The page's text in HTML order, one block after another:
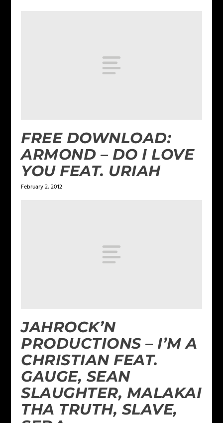
FREE DOWNLOAD:
ARMOND – DO I LOVE
YOU FEAT. URIAH
February 2, 2012
JAHROCK’N
PRODUCTIONS – I’M A
CHRISTIAN FEAT.
GAUGE, SEAN
SLAUGHTER, MALAKAI
THA TRUTH, SLAVE,